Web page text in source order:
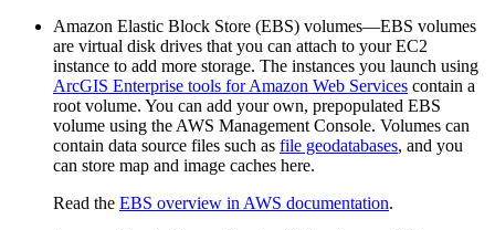
Amazon Elastic Block Store (EBS) volumes—EBS volumes
are virtual disk drives that you can attach to your EC2
instance to add more storage. The instances you launch using
ArcGIS Enterprise tools for Amazon Web Services contain a
root volume. You can add your own, prepopulated EBS
volume using the AWS Management Console. Volumes can
contain data source files such as file geodatabases, and you
can store map and image caches here.
Read the EBS overview in AWS documentation.